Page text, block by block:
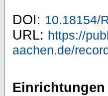
DOI: 10.18154/
URL: https://
aachen.de/
Einrichtungen